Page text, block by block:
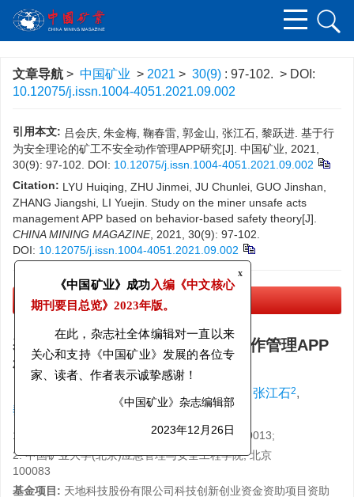
文章导航 > 中国矿业 > 2021 > 30(9) : 97-102. > DOI:
10.12075/j.issn.1004-4051.2021.09.002
引用本文: 吕会庆, 朱金梅, 鞠春雷, 郭金山, 张江石, 黎跃进. 基于行
为安全理论的矿工不安全动作管理APP研究[J]. 中国矿业, 2021,
30(9): 97-102. DOI: 10.12075/j.issn.1004-4051.2021.09.002
Citation: LYU Huiqing, ZHU Jinmei, JU Chunlei, GUO Jinshan,
ZHANG Jiangshi, LI Yuejin. Study on the miner unsafe acts
management APP based on behavior-based safety theory[J].
CHINA MINING MAGAZINE, 2021, 30(9): 97-102.
DOI: 10.12075/j.issn.1004-4051.2021.09.002
PDF下载
基于行为安全理论的矿工不安全动作管理APP
研究
张江石2,
黎跃进
1. 北京天地华泰矿业管理股份有限公司, 北京 100013;
2. 中国矿业大学(北京)应急管理与安全工程学院, 北京
100083
基金项目: 天地科技股份有限公司科技创新创业资金资助项目资助
《中国矿业》成功入编《中文核心
期刊要目总览》
2023年版。
在此，杂志社全体编辑对一直以来
关心和支持《中国矿业》发展的各位专
家、读者、作者表示诚挚感谢！
2023年12月26日